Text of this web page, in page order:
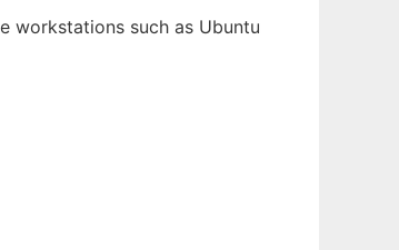
workstations such as Ubuntu